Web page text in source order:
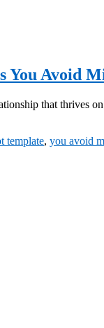
You Avoid
that thrives
template, you avoid